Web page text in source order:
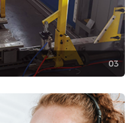
Debugging
and debug the equipment
and smooth operation.
03